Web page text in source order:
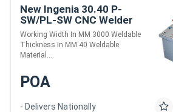
New Ingenia 30.40 P-
SW/PL-SW CNC Welder
Working Width In MM 3000 Weldable
Thickness In MM 40 Weldable
Material....
POA
- Delivers Nationally